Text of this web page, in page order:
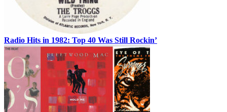
Radio Hits in 1982: Top 40 Was Still Rockin’